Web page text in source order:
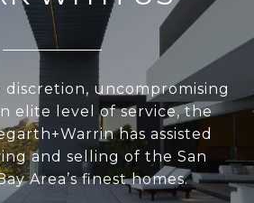
uncompromising
elite level of service, the
has assisted
and selling of the San
Area’s finest homes.